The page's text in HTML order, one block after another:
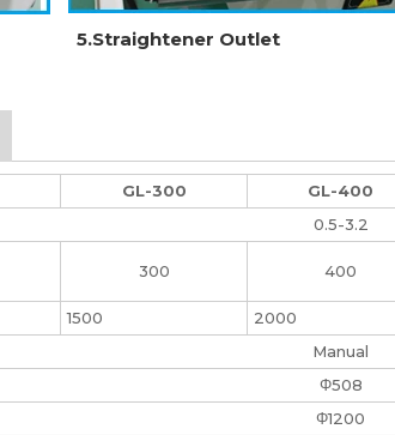
5.Straightener Outlet
GL-300 GL-400
0.5-3.2
300 400
1500 2000
Manual
Φ508
Φ1200